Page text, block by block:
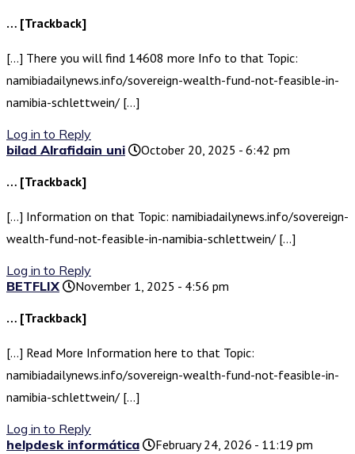
… [Trackback]
[…] There you will find 14608 more Info to that Topic:
namibiadailynews.info/sovereign-wealth-fund-not-feasible-in-
namibia-schlettwein/ […]
Log in to Reply
bilad Alrafidain uni
October 20, 2025 - 6:42 pm
… [Trackback]
[…] Information on that Topic: namibiadailynews.info/sovereign-
wealth-fund-not-feasible-in-namibia-schlettwein/ […]
Log in to Reply
BETFLIX
November 1, 2025 - 4:56 pm
… [Trackback]
[…] Read More Information here to that Topic:
namibiadailynews.info/sovereign-wealth-fund-not-feasible-in-
namibia-schlettwein/ […]
Log in to Reply
helpdesk informática
February 24, 2026 - 11:19 pm